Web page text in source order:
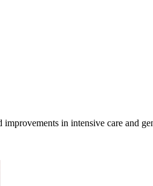
in intensive care and